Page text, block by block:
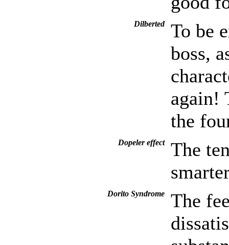
Dilberted
To be
boss,
again!
the
Dopeler effect
The
Dorito Syndrome
The